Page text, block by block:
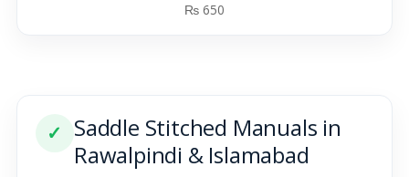
₨ 650
✓
Saddle Stitched Manuals in
Rawalpindi & Islamabad